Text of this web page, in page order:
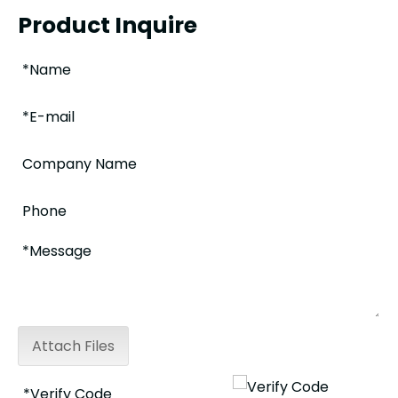
Product Inquire
Attach Files